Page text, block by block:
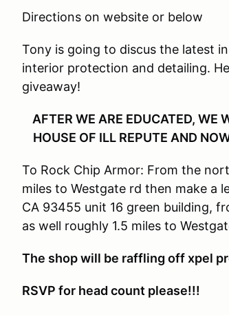
Directions on website or below
Tony is going to discus the latest
interior protection and detailing.
giveaway!
AFTER WE ARE EDUCATED, WE
HOUSE OF ILL REPUTE AND
To Rock Chip Armor: From the
miles to Westgate rd then make a
CA 93455 unit 16 green building,
as well roughly 1.5 miles to
The shop will be raffling off xpel
RSVP for head count please!!!